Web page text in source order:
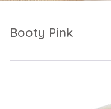
Booty Pink